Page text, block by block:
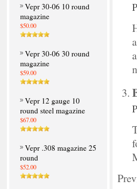
Vepr 30-06 10 round
magazine
$50.00
Vepr 30-06 30 round
magazine
$59.00
Vepr 12 gauge 10
round steel magazine
$67.00
Vepr .308 magazine 25
round
$52.00